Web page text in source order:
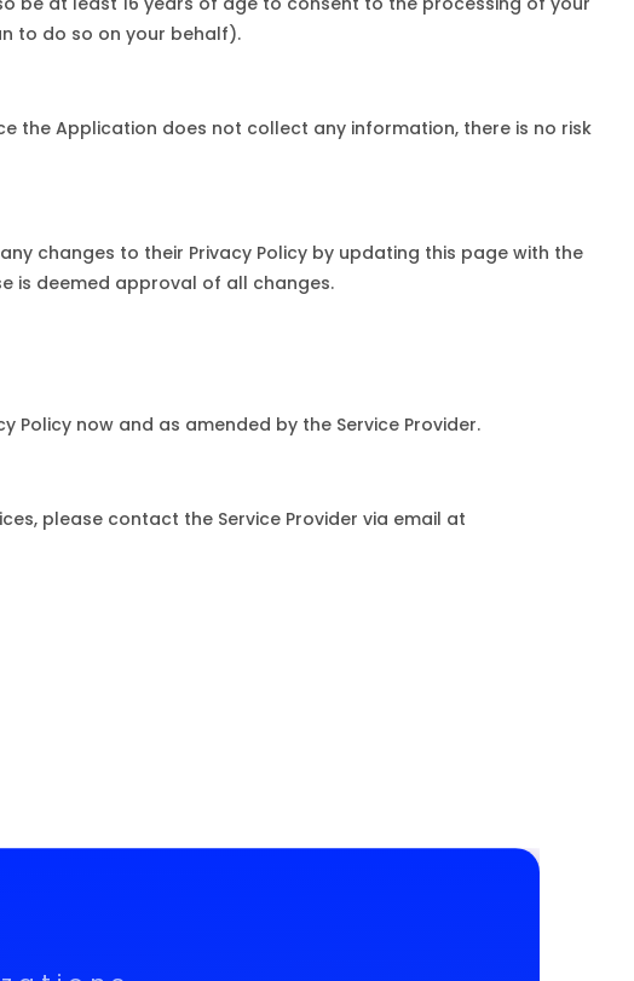
to do so on your behalf).
the Application does not collect any information, there is no risk
changes to their Privacy Policy by updating this page with the
is deemed approval of all changes.
now and as amended by the Service Provider.
please contact the Service Provider via email at